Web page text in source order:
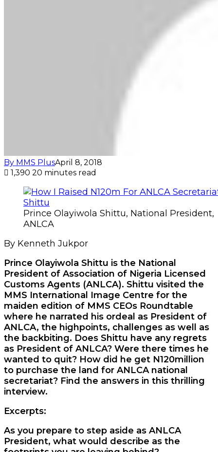
By MMS PlusApril 8, 2018
1,390 20 minutes read
Prince Olayiwola Shittu, National President,
ANLCA
By Kenneth Jukpor
Prince Olayiwola Shittu is the National
President of Association of Nigeria Licensed
Customs Agents (ANLCA). Shittu visited the
MMS International Image Centre for the
maiden edition of MMS CEOs Roundtable
where he narrated his ordeal as President of
ANLCA, the highpoints, challenges as well as
the backbiting. Does Shittu have any regrets
as President of ANLCA? Were there times he
wanted to quit? How did he get N120million
to purchase the land for ANLCA national
secretariat? Find the answers in this thrilling
interview.
Excerpts:
As you prepare to step aside as ANLCA
President, what would describe as the